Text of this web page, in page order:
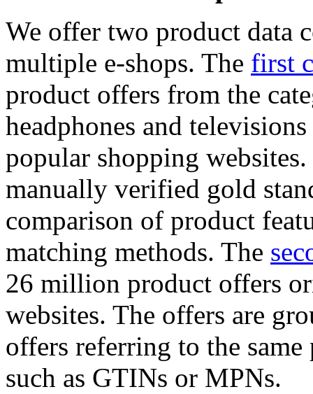
We offer two product data
multiple e-shops. The first
product offers from the
headphones and
popular shopping
manually verified gold
comparison of product
matching methods. The
26 million product offers
websites. The offers are
offers referring to the
such as GTINs or MPNs.